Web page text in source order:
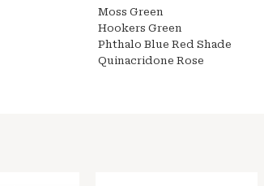
Moss Green
Hookers Green
Phthalo Blue Red Shade
Quinacridone Rose